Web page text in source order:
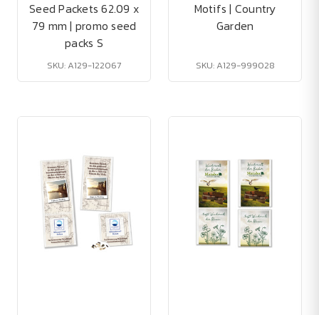
Seed Packets 62.09 x
79 mm | promo seed
packs S
SKU: A129-122067
Motifs | Country
Garden
SKU: A129-999028